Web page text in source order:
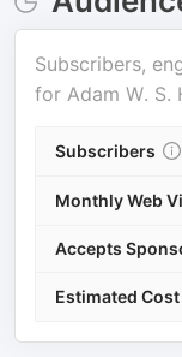
Subscribers,
for Adam W. S.
Subscribers
Monthly Web
Accepts
Estimated